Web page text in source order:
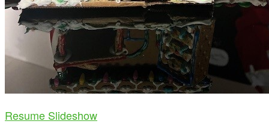
Resume Slideshow